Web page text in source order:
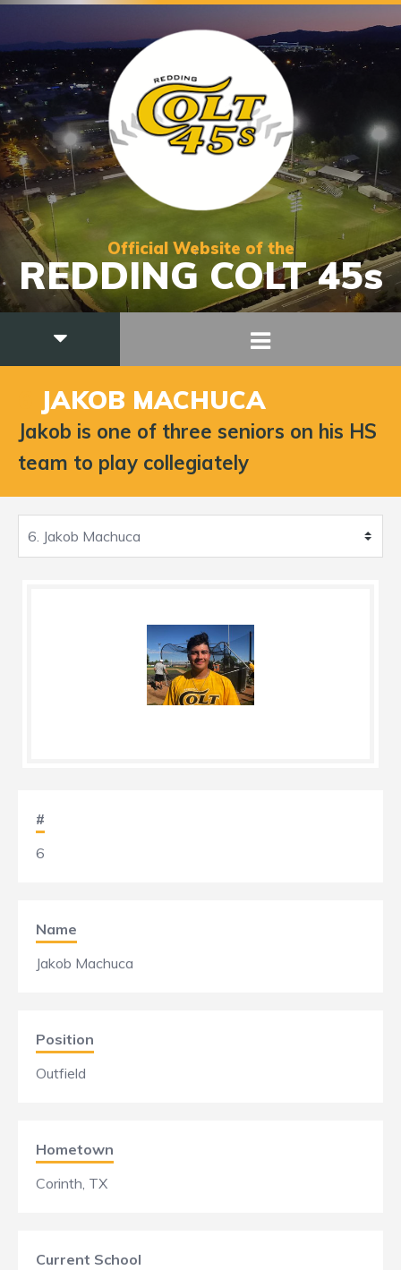
Official Website of the
REDDING COLT 45s
JAKOB MACHUCA
Jakob is one of three seniors on his HS
team to play collegiately
#
6
Name
Jakob Machuca
Position
Outfield
Hometown
Corinth, TX
Current School